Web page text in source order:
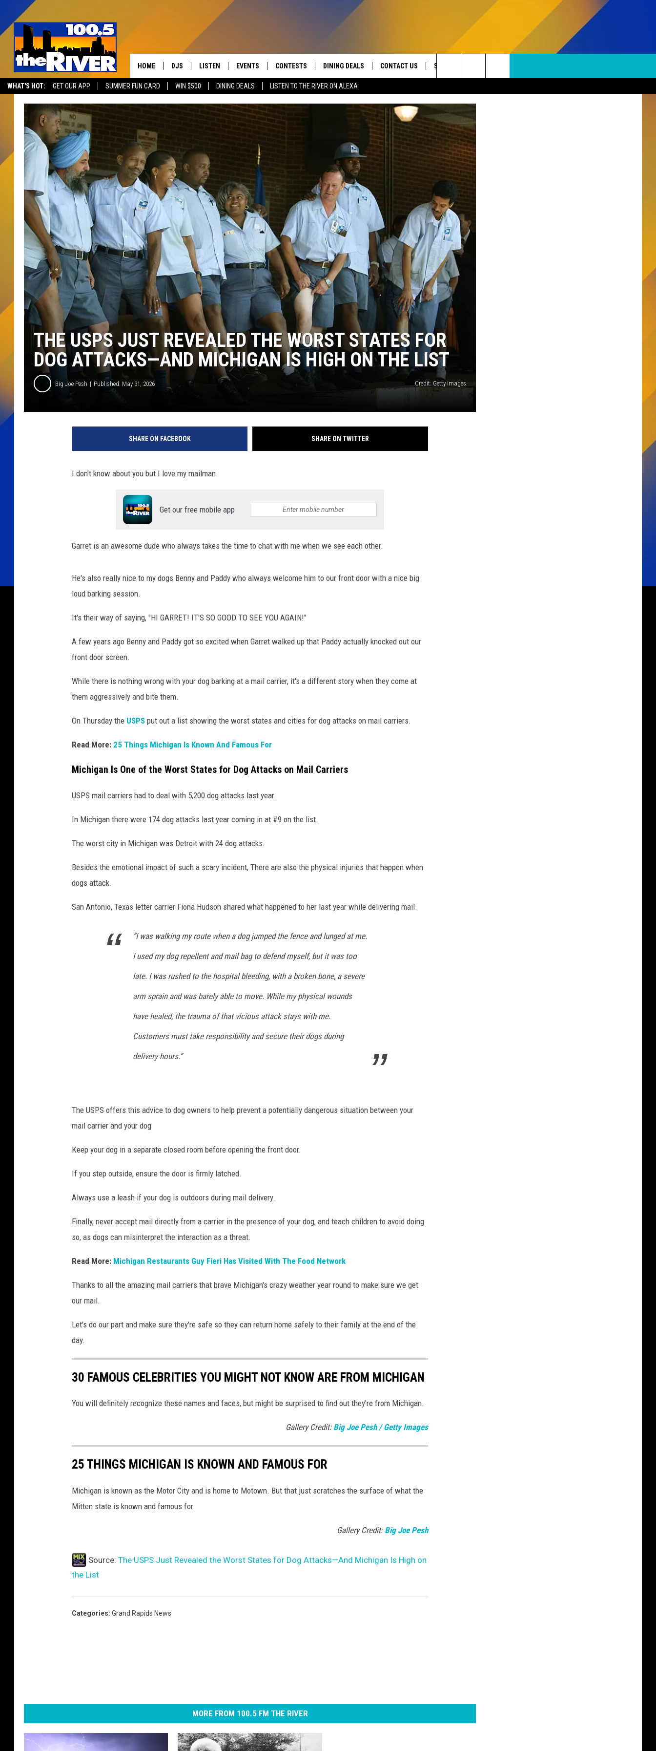
WHAT'S HOT: GET OUR APP SUMMER FUN CARD WIN $500 DINING DEALS LISTEN TO THE RIVER ON ALEXA
HOME DJS
ANDY RENT
LISTEN
LISTEN LIVE TO 100.5 THE RIVER
INTRODUCING: THE 100.5 THE
LISTEN TO THE RIVER ON ALEXA
ANDY'S INTERVIEWS
100.5 THE RIVER'S LAST 50
SONGS
EVENTS
CALENDAR
SUBMIT YOUR EVENT
CONTESTS DINING DEALS CONTACT US
ADVERTISE WITH US
JOB OPENINGS
NON-PROFIT PSA SUBMISSIONS
SUBSCRIBE TO OUR NEWSLETTER
Search
The
Site
THE USPS JUST REVEALED THE WORST STATES FOR
DOG ATTACKS—AND MICHIGAN IS HIGH ON THE LIST
Big Joe Pesh Published: May 31, 2026 Credit: Getty Images
SHARE ON FACEBOOK SHARE ON TWITTER
I don't know about you but I love my mailman.
Get our free mobile app
Garret is an awesome dude who always takes the time to chat with me when we see each other.
He's also really nice to my dogs Benny and Paddy who always welcome him to our front door with a nice big
loud barking session.
It's their way of saying, "HI GARRET! IT'S SO GOOD TO SEE YOU AGAIN!"
A few years ago Benny and Paddy got so excited when Garret walked up that Paddy actually knocked out our
front door screen.
While there is nothing wrong with your dog barking at a mail carrier, it's a different story when they come at
them aggressively and bite them.
On Thursday the USPS put out a list showing the worst states and cities for dog attacks on mail carriers.
Read More: 25 Things Michigan Is Known And Famous For
Michigan Is One of the Worst States for Dog Attacks on Mail Carriers
USPS mail carriers had to deal with 5,200 dog attacks last year.
In Michigan there were 174 dog attacks last year coming in at #9 on the list.
The worst city in Michigan was Detroit with 24 dog attacks.
Besides the emotional impact of such a scary incident, There are also the physical injuries that happen when
dogs attack.
San Antonio, Texas letter carrier Fiona Hudson shared what happened to her last year while delivering mail.
“I was walking my route when a dog jumped the fence and lunged at me.
I used my dog repellent and mail bag to defend myself, but it was too
late. I was rushed to the hospital bleeding, with a broken bone, a severe
arm sprain and was barely able to move. While my physical wounds
have healed, the trauma of that vicious attack stays with me.
Customers must take responsibility and secure their dogs during
delivery hours.”
The USPS offers this advice to dog owners to help prevent a potentially dangerous situation between your
mail carrier and your dog
Keep your dog in a separate closed room before opening the front door.
If you step outside, ensure the door is firmly latched.
Always use a leash if your dog is outdoors during mail delivery.
Finally, never accept mail directly from a carrier in the presence of your dog, and teach children to avoid doing
so, as dogs can misinterpret the interaction as a threat.
Read More: Michigan Restaurants Guy Fieri Has Visited With The Food Network
Thanks to all the amazing mail carriers that brave Michigan's crazy weather year round to make sure we get
our mail.
Let's do our part and make sure they're safe so they can return home safely to their family at the end of the
day.
30 FAMOUS CELEBRITIES YOU MIGHT NOT KNOW ARE FROM MICHIGAN
You will definitely recognize these names and faces, but might be surprised to find out they're from Michigan.
Gallery Credit: Big Joe Pesh / Getty Images
25 THINGS MICHIGAN IS KNOWN AND FAMOUS FOR
Michigan is known as the Motor City and is home to Motown. But that just scratches the surface of what the
Mitten state is known and famous for.
Gallery Credit: Big Joe Pesh
Source: The USPS Just Revealed the Worst States for Dog Attacks—And Michigan Is High on
the List
Categories: Grand Rapids News
MORE FROM 100.5 FM THE RIVER